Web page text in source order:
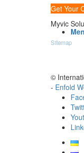
Get Your
Myvic
Sitemap
©
- Enfold